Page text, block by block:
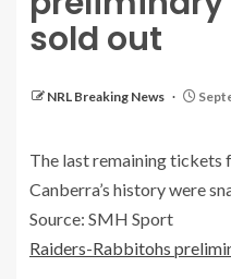
sold out
NRL Breaking News
The last remaining tickets
Canberra’s history were
Source: SMH Sport
Raiders-Rabbitohs